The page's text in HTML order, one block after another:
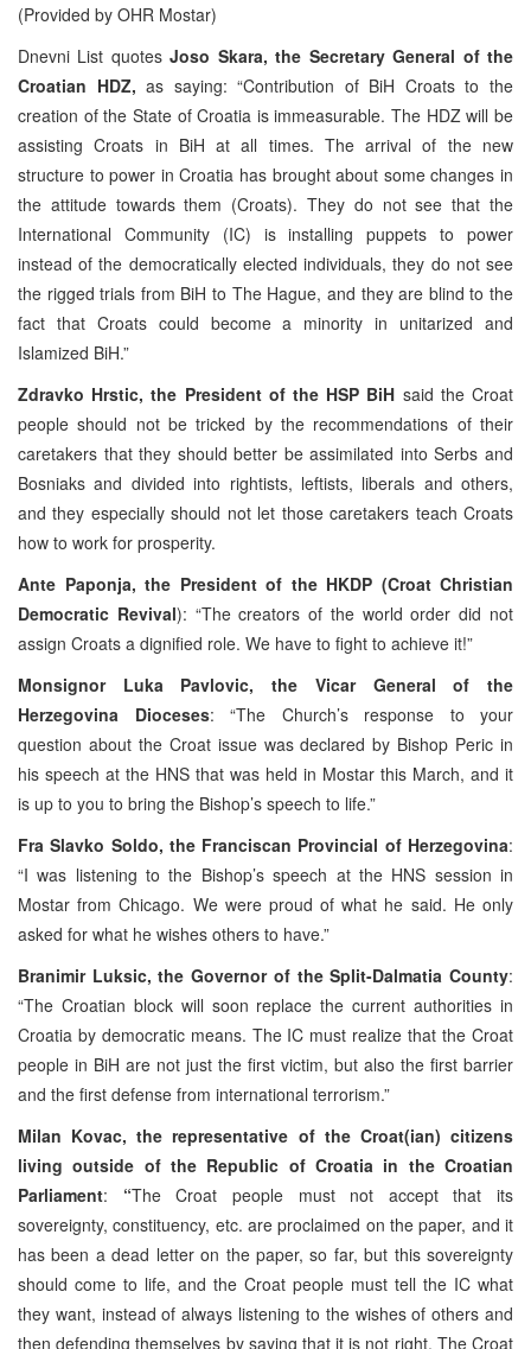
(Provided by OHR Mostar)
Dnevni List quotesJoso Skara, the Secretary General of the
Croatian HDZ,as saying: “Contribution of BiH Croats to the
creation of the State of Croatia is immeasurable. The HDZ will be
assisting Croats in BiH at all times. The arrival of the new
structure to power in Croatia has brought about some changes in
the attitude towards them (Croats). They do not see that the
International Community (IC) is installing puppets to power
instead of the democratically elected individuals, they do not see
the rigged trials from BiH to The Hague, and they are blind to the
fact that Croats could become a minority in unitarized and
Islamized BiH.”
Zdravko Hrstic, the President of the HSP BiH said the Croat
people should not be tricked by the recommendations of their
caretakers that they should better be assimilated into Serbs and
Bosniaks and divided into rightists, leftists, liberals and others,
and they especially should not let those caretakers teach Croats
how to work for prosperity.
Ante Paponja, the President of the HKDP (Croat Christian
Democratic Revival): “The creators of the world order did not
assign Croats a dignified role. We have to fight to achieve it!”
Monsignor Luka Pavlovic, the Vicar General of the
Herzegovina Dioceses: “The Church’s response to your
question about the Croat issue was declared by Bishop Peric in
his speech at the HNS that was held in Mostar this March, and it
is up to you to bring the Bishop’s speech to life.”
Fra Slavko Soldo, the Franciscan Provincial of Herzegovina:
“I was listening to the Bishop’s speech at the HNS session in
Mostar from Chicago. We were proud of what he said. He only
asked for what he wishes others to have.”
Branimir Luksic, the Governor of the Split-Dalmatia County:
“The Croatian block will soon replace the current authorities in
Croatia by democratic means. The IC must realize that the Croat
people in BiH are not just the first victim, but also the first barrier
and the first defense from international terrorism.”
Milan Kovac, the representative of the Croat(ian) citizens
living outside of the Republic of Croatia in the Croatian
Parliament: “The Croat people must not accept that its
sovereignty, constituency, etc. are proclaimed on the paper, and it
has been a dead letter on the paper, so far, but this sovereignty
should come to life, and the Croat people must tell the IC what
they want, instead of always listening to the wishes of others and
then defending themselves by saying that it is not right. The Croat